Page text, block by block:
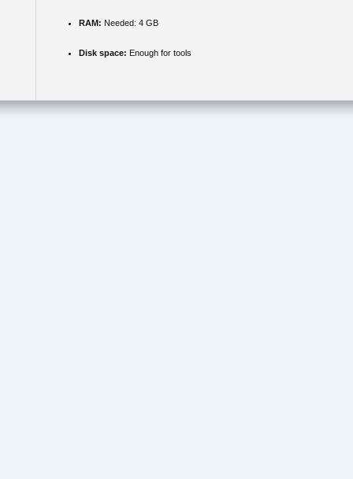
RAM: Needed: 4 GB
Disk space: Enough for tools